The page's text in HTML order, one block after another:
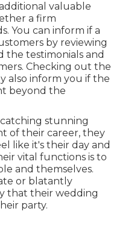
valuable
a firm
You can inform if a
by reviewing
the testimonials and
Checking out the
also inform you if the
beyond the
stunning
of their career, they
like it's their day and
vital functions is to
and themselves.
or blatantly
that their wedding
party.